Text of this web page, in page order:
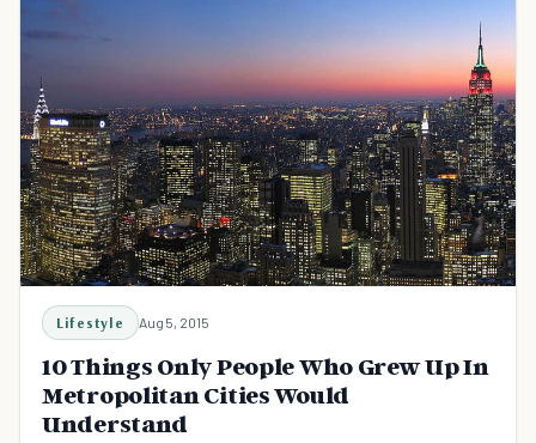
Lifestyle Aug 5, 2015
10 Things Only People Who Grew Up In
Metropolitan Cities Would
Understand